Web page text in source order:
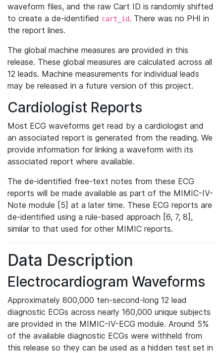
waveform files, and the raw Cart ID is randomly shifted
to create a de-identified cart_id. There was no PHI in
the report lines.
The global machine measures are provided in this
release. These global measures are calculated across all
12 leads. Machine measurements for individual leads
may be released in a future version of this project.
Cardiologist Reports
Most ECG waveforms get read by a cardiologist and
an associated report is generated from the reading. We
provide information for linking a waveform with its
associated report where available.
The de-identified free-text notes from these ECG
reports will be made available as part of the MIMIC-IV-
Note module [5] at a later time. These ECG reports are
de-identified using a rule-based approach [6, 7, 8],
similar to that used for other MIMIC reports.
Data Description
Electrocardiogram Waveforms
Approximately 800,000 ten-second-long 12 lead
diagnostic ECGs across nearly 160,000 unique subjects
are provided in the MIMIC-IV-ECG module. Around 5%
of the available diagnostic ECGs were withheld from
this release so they can be used as a hidden test set in